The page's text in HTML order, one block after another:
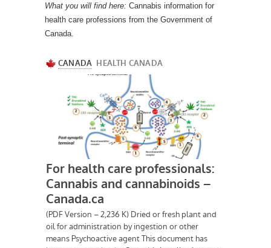
What you will find here: Cannabis information for
health care professions from the Government of
Canada.